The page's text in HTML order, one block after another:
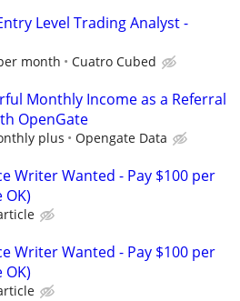
Level Trading Analyst -
month Cuatro Cubed
Monthly Income as a Referral
OpenGate
plus Opengate Data
Writer Wanted - Pay $100 per
Writer Wanted - Pay $100 per